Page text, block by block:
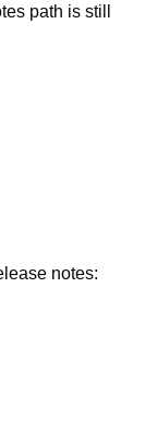
path is still
notes: